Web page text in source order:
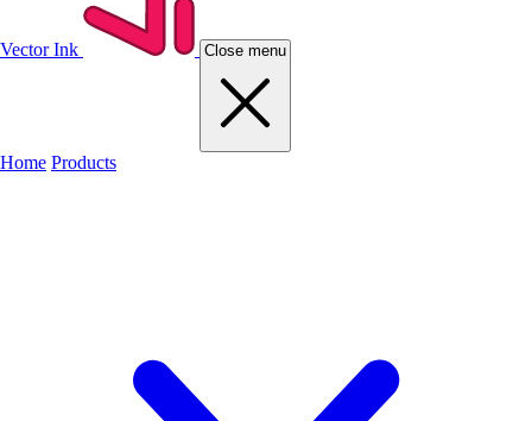
Vector Ink Close menu
Home Products